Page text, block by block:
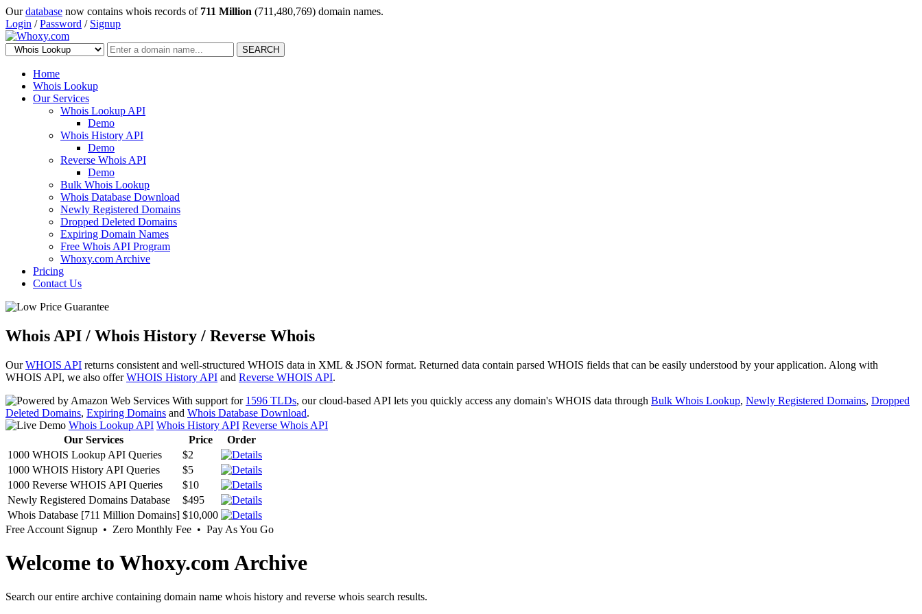
Ourdatabase now contains whois records of 711 Million (711,480,769) domain names.
Login /Password / Signup
SEARCH
Home
Whois Lookup
Our Services
Whois Lookup API
Demo
Whois History API
Demo
Reverse Whois API
Demo
Bulk Whois Lookup
Whois Database Download
Newly Registered Domains
Dropped Deleted Domains
Expiring Domain Names
Free Whois API Program
Whoxy.com Archive
Pricing
Contact Us
Whois API / Whois History / Reverse Whois
OurWHOIS API returns consistent and well-structured WHOIS data in XML & JSON format. Returned data contain parsed WHOIS fields that can be easily understood by your application. Along with
WHOIS API, we also offerWHOIS History API and Reverse WHOIS API.
With support for 1596 TLDs, our cloud-based API lets you quickly access any domain's WHOIS data through Bulk Whois Lookup, Newly Registered Domains, Dropped
Deleted Domains, Expiring Domains and Whois Database Download.
Whois Lookup API Whois History API Reverse Whois API
Our Services
Price
Order
1000 WHOIS Lookup API Queries
$2
1000 WHOIS History API Queries
$5
1000 Reverse WHOIS API Queries
$10
Newly Registered Domains Database
$495
Whois Database [711 Million Domains] $10,000
Free Account Signup • Zero Monthly Fee • Pay As You Go
Welcome to Whoxy.com Archive
Search our entire archive containing domain name whois history and reverse whois search results.